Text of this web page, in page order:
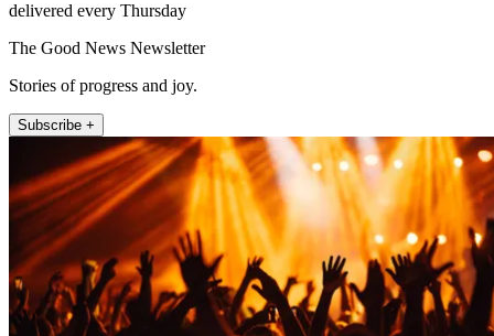
delivered every Thursday
The Good News Newsletter
Stories of progress and joy.
Subscribe +